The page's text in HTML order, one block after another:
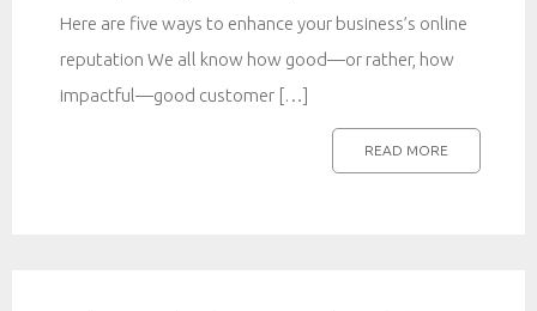
Here are five ways to enhance your business’s online
reputation We all know how good—or rather, how
impactful—good customer […]
READ MORE